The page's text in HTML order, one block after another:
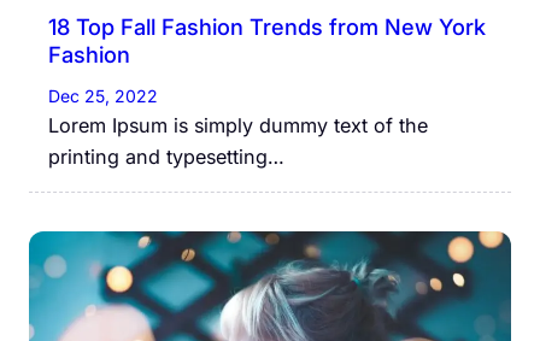
18 Top Fall Fashion Trends from New York
Fashion
Dec 25, 2022
Lorem Ipsum is simply dummy text of the
printing and typesetting…